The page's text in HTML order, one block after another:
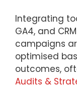
Integrating
GA4, and
campaigns
optimised
outcomes,
Audits &